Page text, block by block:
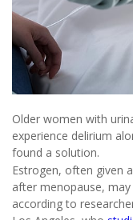
Older women with
experience delirium
found a solution.
Estrogen, often given
after menopause,
according to